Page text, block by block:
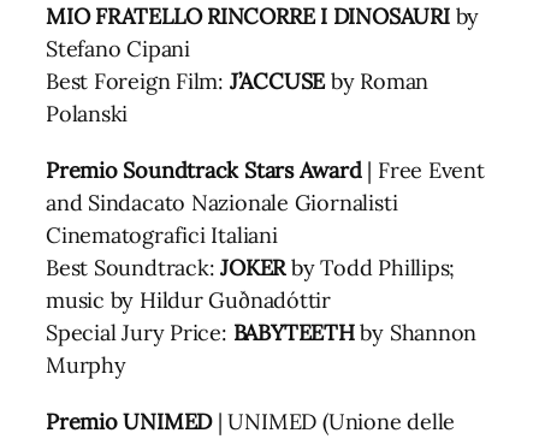
MIO FRATELLO RINCORRE I DINOSAURIby
Stefano Cipani
Best Foreign Film: J’ACCUSEby Roman
Polanski
Premio Soundtrack Stars Award| Free Event
and Sindacato Nazionale Giornalisti
Cinematografici Italiani
Best Soundtrack:JOKERby Todd Phillips;
music by Hildur Guðnadóttir
Special Jury Price: BABYTEETHby Shannon
Murphy
Premio UNIMED| UNIMED (Unione delle